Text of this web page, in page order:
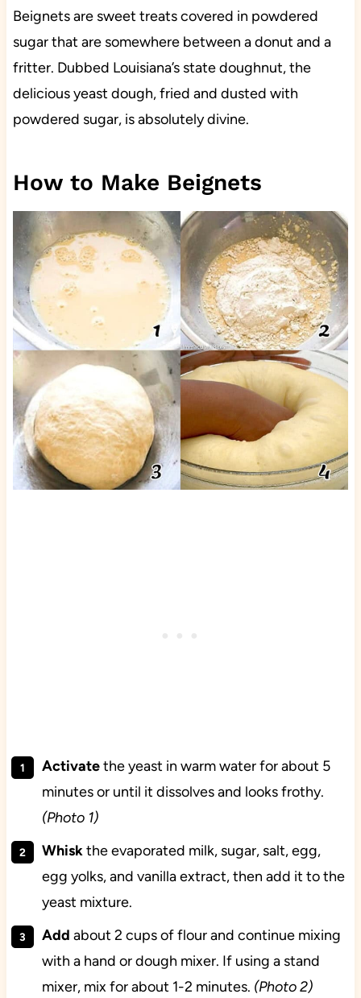
Beignets are sweet treats covered in powdered
sugar that are somewhere between a donut and a
fritter. Dubbed Louisiana’s state doughnut, the
delicious yeast dough, fried and dusted with
powdered sugar, is absolutely divine.
How to Make Beignets
Activatethe yeast in warm water for about 5
minutes or until it dissolves and looks frothy.
(Photo 1)
Whiskthe evaporated milk, sugar, salt, egg,
egg yolks, and vanilla extract, then add it to the
yeast mixture.
Add about 2 cups of flour and continue mixing
with a hand or dough mixer. If using a stand
mixer, mix for about 1-2 minutes. (Photo 2)